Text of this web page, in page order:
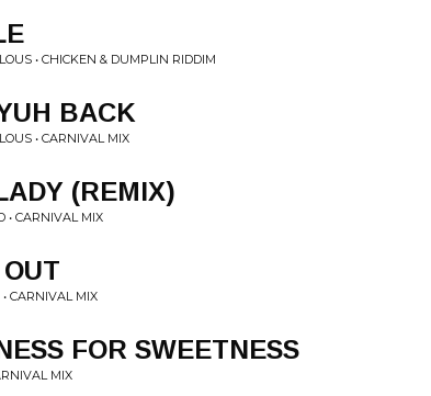
• CHICKEN & DUMPLIN RIDDIM
BACK
• CARNIVAL MIX
(REMIX)
• CARNIVAL MIX
CARNIVAL MIX
FOR SWEETNESS
MIX